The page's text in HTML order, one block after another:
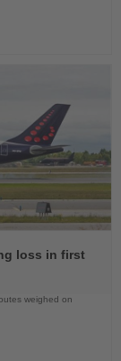
loss in first
weighed on